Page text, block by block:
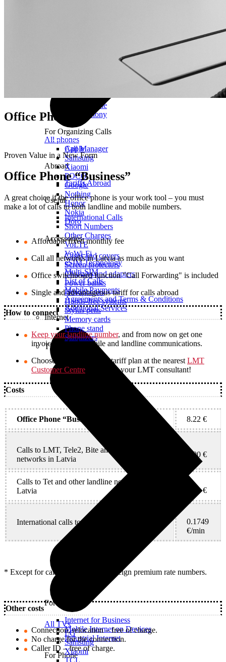
Mobile Calls
Office Phone
IP Telephony
For Organizing Calls
Call Manager
Abroad
Tariffs Abroad
Useful
International Calls
Short Numbers
Other Charges
VoLTE
VoWi-Fi
eSIM Technology
Multi-SIM
List of Calls
Mobile Payments
Agreements and Terms & Conditions
Additional Services
Internet
For Office
Internet for Business
Mobile Internet on Devices
Industrial Internet
For Phone
All phones
Apple
Samsung
Xiaomi
POCO
Google
Nothing
Honor
Nokia
Doro
Accessories
Cases and covers
Screen protectors
Chargers and adapters
Power banks
Headphones
Hands-free systems
Stylus pens
Memory cards
Phone stand
Stabilizers
TVs
All TVs
LG
Samsung
Xiaomi
TCL
Office Phone
Proven Value in a New Form
Office Phone “Business”
A great choice if the office phone is your work tool – you must
make a lot of calls to both landline and mobile numbers.
Affordable fixed monthly fee
Call all networks in Latvia as much as you want
Office switchboard function "Call Forwarding" is included
Single and advantageous tariff for calls abroad
How to connect
Keep your landline number, and from now on get one
invoice for both mobile and landline communications.
Choose a new fixed-line tariff plan at the nearest LMT
Customer Centre or contact your LMT consultant!
Costs
Office Phone “Business”, monthly fee 8.22 €
Calls to LMT, Tele2, Bite and other mobile
networks in Latvia
0.00 €
Calls to Tet and other landline networks in
Latvia
0.00 €
International calls to any country*
0.1749
€/min
* Except for calls to satellite and foreign premium rate numbers.
Other costs
Connection, relocation – free of charge.
No charge for the connection.
Caller ID – free of charge.